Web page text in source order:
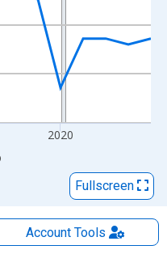
2020
Fullscreen
AccountTools